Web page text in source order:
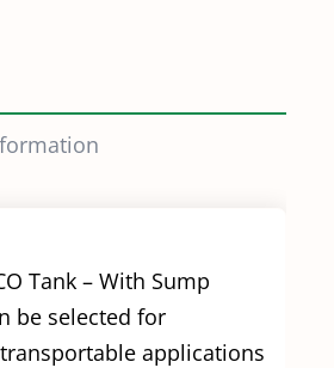
Tank – With Sump
be selected for
applications